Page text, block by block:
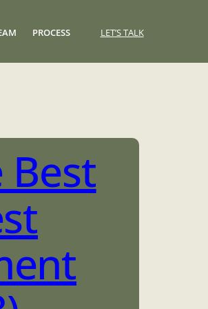
PROCESS LET’S TALK